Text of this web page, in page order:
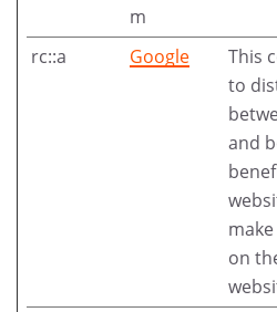
m
rc::a Google
This
to
and
on